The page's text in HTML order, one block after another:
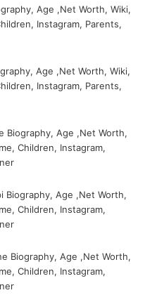
Age ,Net Worth, Wiki,
Instagram, Parents,
Age ,Net Worth, Wiki,
Instagram, Parents,
Biography, Age ,Net Worth,
Children, Instagram,
Biography, Age ,Net Worth,
Children, Instagram,
Biography, Age ,Net Worth,
Children, Instagram,